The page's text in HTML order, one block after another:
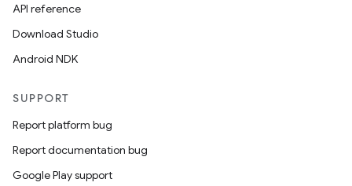
API reference
Download Studio
Android NDK
SUPPORT
Report platform bug
Report documentation bug
Google Play support